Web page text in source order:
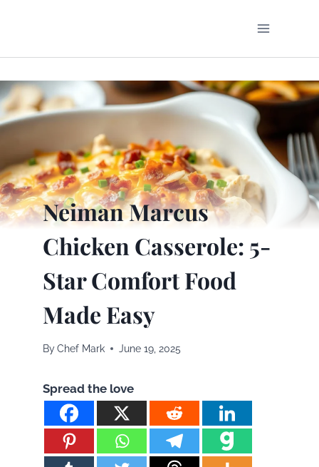
Neiman Marcus
Chicken Casserole: 5-
Star Comfort Food
Made Easy
ByChef Mark June 19, 2025
Spread the love